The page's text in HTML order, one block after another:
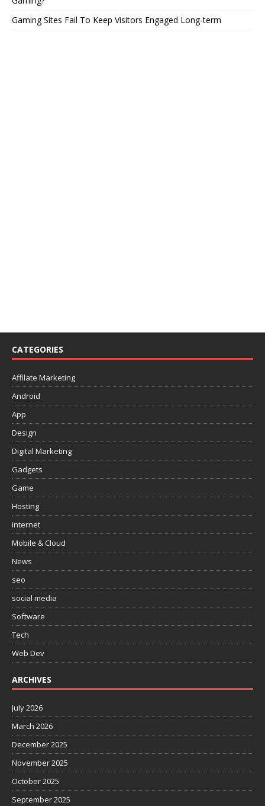
Gaming Sites Fail To Keep Visitors Engaged Long-term
CATEGORIES
Affilate Marketing
Android
App
Design
Digital Marketing
Gadgets
Game
Hosting
internet
Mobile & Cloud
News
seo
social media
Software
Tech
Web Dev
ARCHIVES
July 2026
March 2026
December 2025
November 2025
October 2025
September 2025